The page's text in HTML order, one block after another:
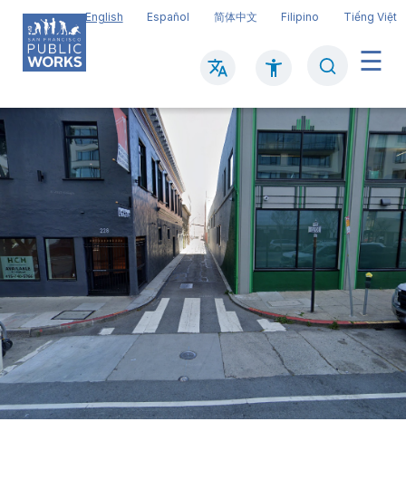
Skip
main
content
English Español 简体中文 Filipino Tiếng Việt
Main